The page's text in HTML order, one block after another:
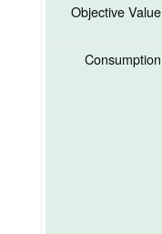
Objective Value
Consumption